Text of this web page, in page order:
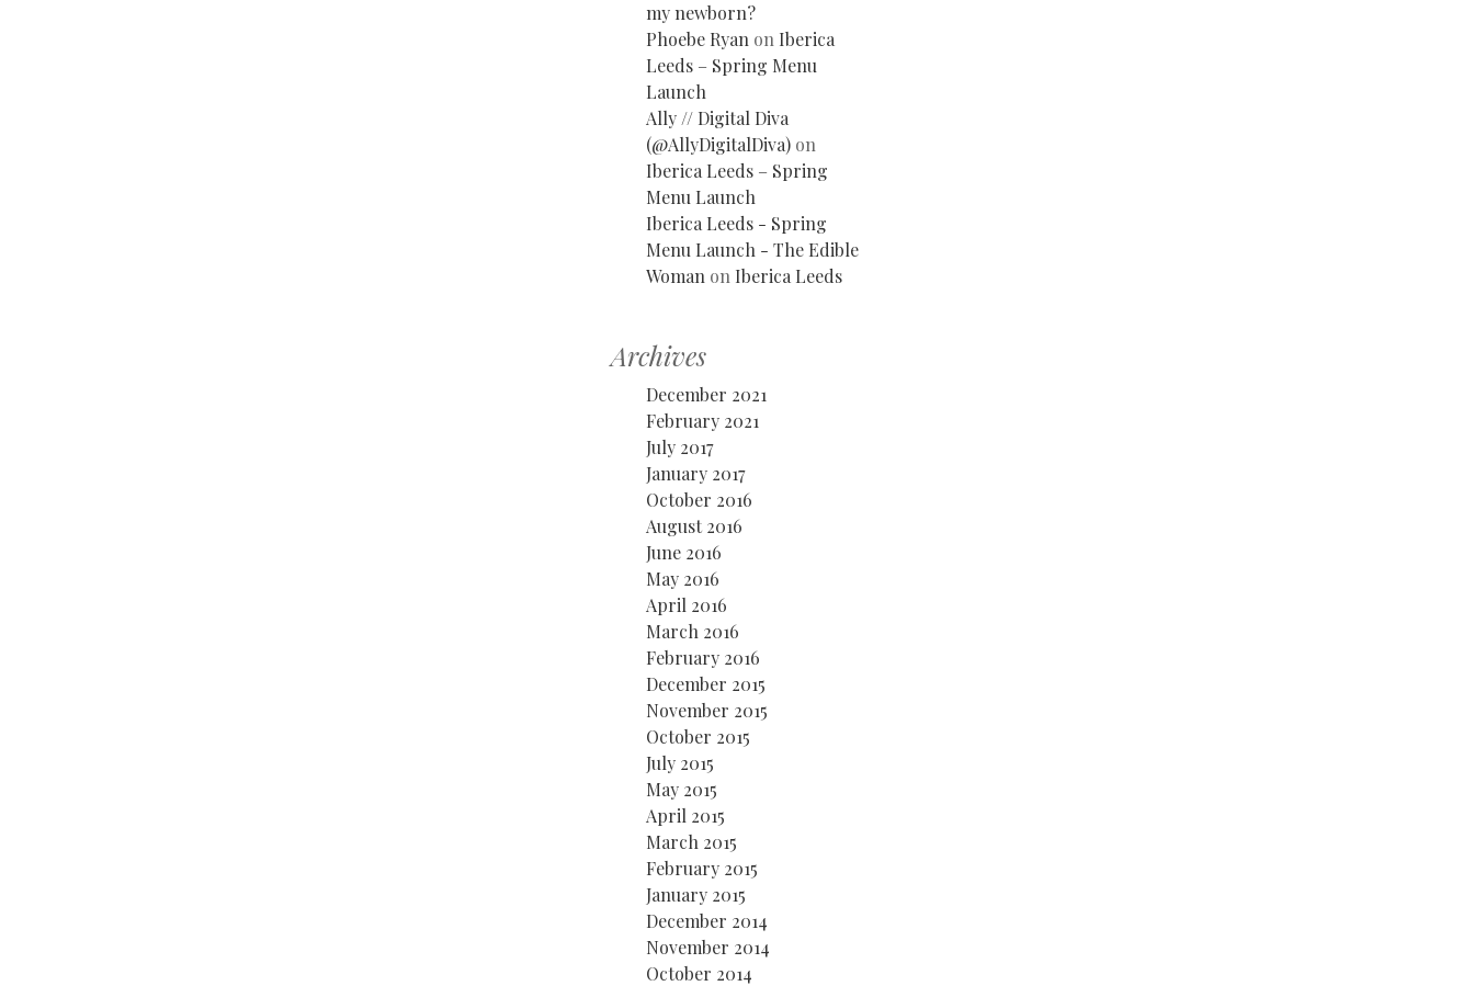
my newborn?
Phoebe Ryan on Iberica
Leeds – Spring Menu
Launch
Ally // Digital Diva
(@AllyDigitalDiva) on
Iberica Leeds – Spring
Menu Launch
Iberica Leeds - Spring
Menu Launch - The Edible
Woman on Iberica Leeds
Archives
December 2021
February 2021
July 2017
January 2017
October 2016
August 2016
June 2016
May 2016
April 2016
March 2016
February 2016
December 2015
November 2015
October 2015
July 2015
May 2015
April 2015
March 2015
February 2015
January 2015
December 2014
November 2014
October 2014